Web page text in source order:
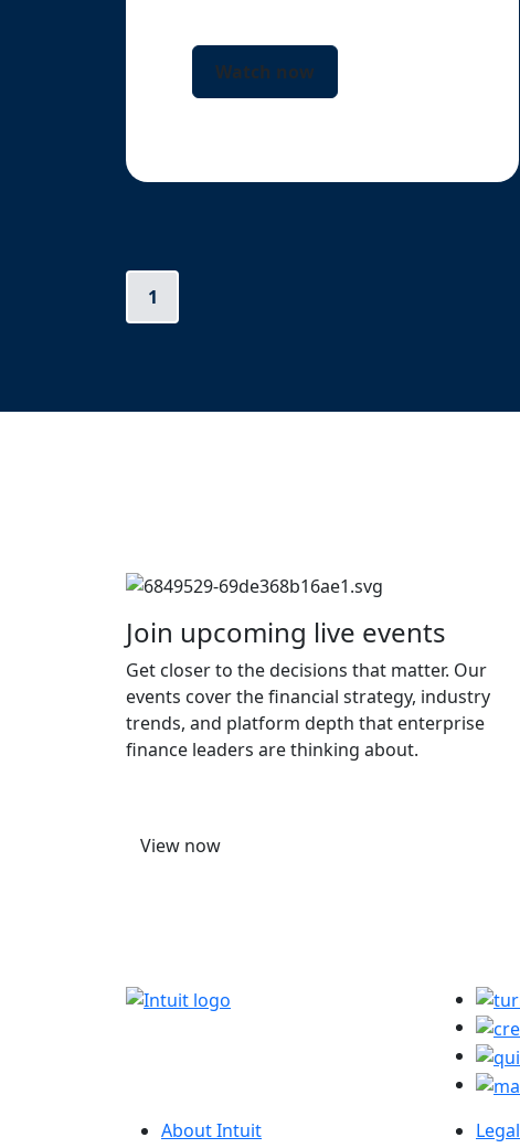
Watch now
1
Join upcoming live events
Get closer to the decisions that matter. Our
events cover the financial strategy, industry
trends, and platform depth that enterprise
finance leaders are thinking about.
View now
About Intuit
Legal